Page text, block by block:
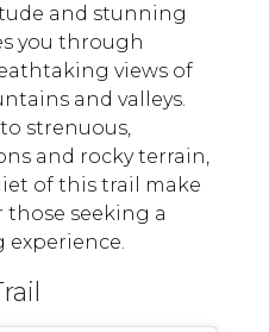
and stunning
you through
views of
and valleys.
strenuous,
and rocky terrain,
of this trail make
those seeking a